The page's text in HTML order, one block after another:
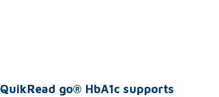
QuikRead go® HbA1c supports